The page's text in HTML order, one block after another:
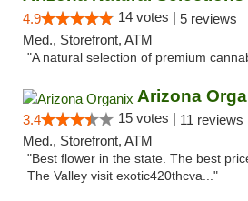
4.9 14 votes | 5 reviews
Med., Storefront, ATM
"A natural selection of premium
Arizona
3.4 15 votes | 11 reviews
Med., Storefront, ATM
"Best flower in the state. The best
The Valley visit exotic420thcva..."